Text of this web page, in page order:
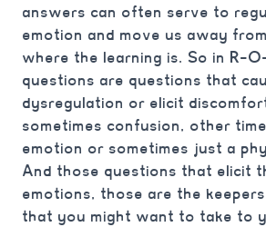
answers can often serve to
emotion and move us away
where the learning is. So in R-
questions are questions that
dysregulation or elicit
sometimes confusion, other
emotion or sometimes just a
And those questions that elicit
emotions, those are the
that you might want to take to